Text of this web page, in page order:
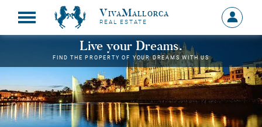
VivaMallorca
REAL ESTATE
Sign
in
MY
Live your Dreams.
FIND THE PROPERTY OF YOUR DREAMS WITH US